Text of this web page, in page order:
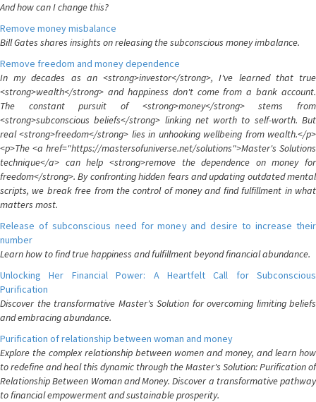
And how can I change this?
Remove money misbalance
Bill Gates shares insights on releasing the subconscious money imbalance.
Remove freedom and money dependence
In my decades as an <strong>investor</strong>, I've learned that true
<strong>wealth</strong> and happiness don't come from a bank account.
The constant pursuit of <strong>money</strong> stems from
<strong>subconscious beliefs</strong> linking net worth to self-worth. But
real <strong>freedom</strong> lies in unhooking wellbeing from wealth.</p>
<p>The <a href="https://mastersofuniverse.net/solutions">Master's Solutions
technique</a> can help <strong>remove the dependence on money for
freedom</strong>. By confronting hidden fears and updating outdated mental
scripts, we break free from the control of money and find fulfillment in what
matters most.
Release of subconscious need for money and desire to increase their
number
Learn how to find true happiness and fulfillment beyond financial abundance.
Unlocking Her Financial Power: A Heartfelt Call for Subconscious
Purification
Discover the transformative Master's Solution for overcoming limiting beliefs
and embracing abundance.
Purification of relationship between woman and money
Explore the complex relationship between women and money, and learn how
to redefine and heal this dynamic through the Master's Solution: Purification of
Relationship Between Woman and Money. Discover a transformative pathway
to financial empowerment and sustainable prosperity.